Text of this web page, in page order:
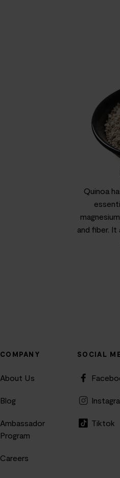
Quinoa
and fiber.
COMPANY
About Us
Blog
Ambassador
Program
Careers
SOCIAL
Tiktok